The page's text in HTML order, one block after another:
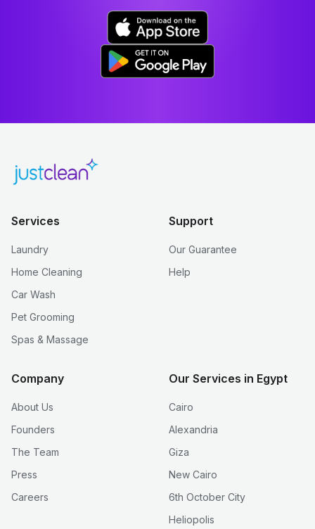
Services
Laundry
Home Cleaning
Car Wash
Pet Grooming
Spas & Massage
Support
Our Guarantee
Help
Company
About Us
Founders
The Team
Press
Careers
Our Services in Egypt
Cairo
Alexandria
Giza
New Cairo
6th October City
Heliopolis